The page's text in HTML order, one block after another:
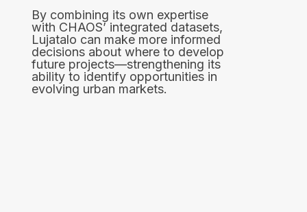
By combining its own expertise
with CHAOS’ integrated datasets,
Lujatalo can make more informed
decisions about where to develop
future projects—strengthening its
ability to identify opportunities in
evolving urban markets.